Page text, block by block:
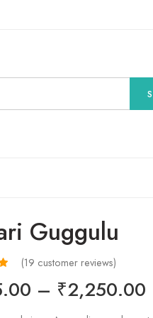
Guggulu
(19 customer reviews)
– ₹2,250.00